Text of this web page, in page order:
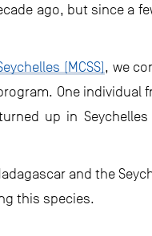
ago, but since a
(MCSS), we
One individual
up in
and the
this species.